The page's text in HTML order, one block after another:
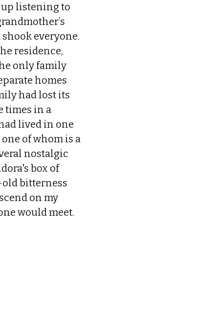
listening to
everyone.
residence,
only family
homes
had lost its
times in a
lived in one
of whom is a
nostalgic
box of
bitterness
on my
would meet.